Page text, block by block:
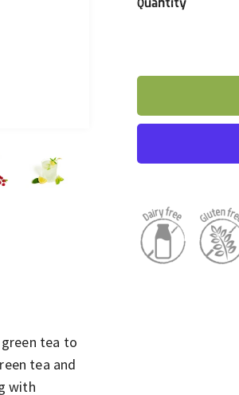
Quantity
tea to
tea and
with